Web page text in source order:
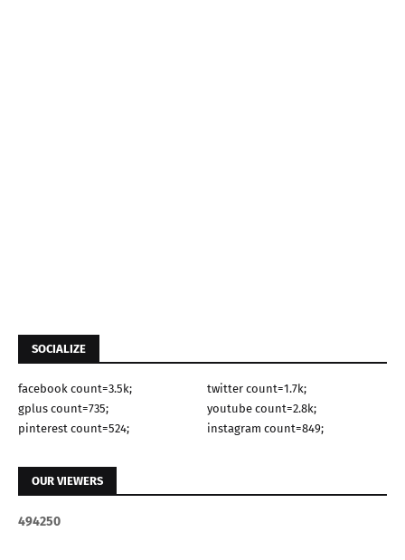
SOCIALIZE
facebook count=3.5k;
twitter count=1.7k;
gplus count=735;
youtube count=2.8k;
pinterest count=524;
instagram count=849;
OUR VIEWERS
494250